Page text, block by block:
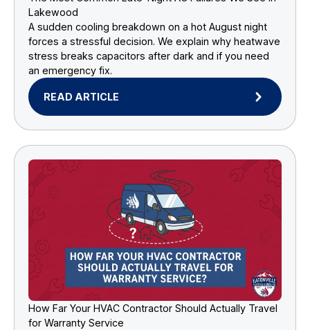
Lakewood
A sudden cooling breakdown on a hot August night
forces a stressful decision. We explain why heatwave
stress breaks capacitors after dark and if you need
an emergency fix.
READ ARTICLE
How Far Your HVAC Contractor Should Actually Travel
for Warranty Service